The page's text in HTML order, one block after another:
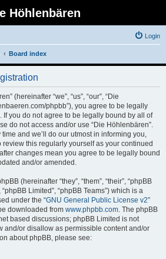
Höhlenbären
Login
Board index
(hereinafter “we”, “us”, “our”, “Die
phpbb”), you agree to be legally
If you do not agree to be legally bound by all of
do not access and/or use “Die Höhlenbären”.
and we’ll do our utmost in informing you,
this regularly yourself as your continued
changes mean you agree to be legally bound
and/or amended.
(hereinafter “they”, “them”, “their”, “phpBB
Limited”, “phpBB Teams”) which is a
under the “GNU General Public License v2”
downloaded from www.phpbb.com. The phpBB
based discussions; phpBB Limited is not
and/or disallow as permissible content and/or
about phpBB, please see: